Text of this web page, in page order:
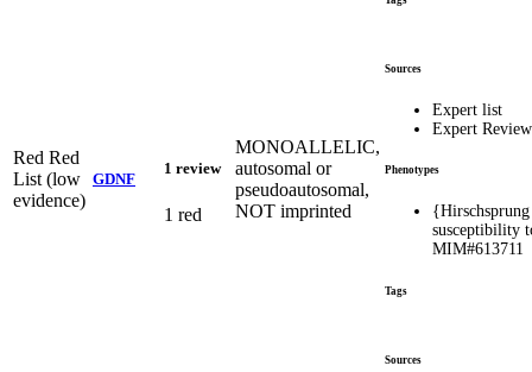
Red Red
List (low
evidence)
GDNF
1 review
1 red
MONOALLELIC,
autosomal or
pseudoautosomal,
NOT imprinted
Sources
Expert list
Expert
Phenotypes
{Hirschsprung
susceptibility
MIM#613711
Tags
Sources